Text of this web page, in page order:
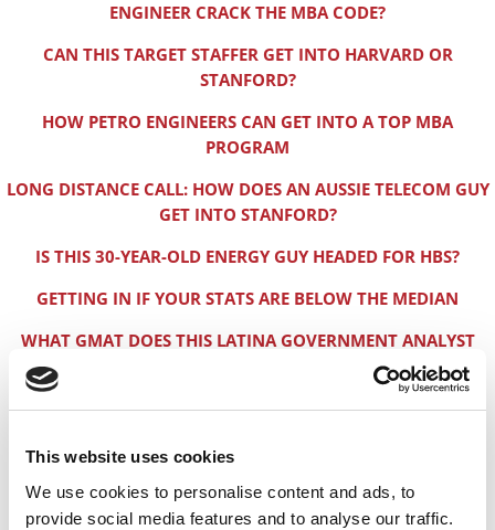
This website uses cookies
We use cookies to personalise content and ads, to
provide social media features and to analyse our traffic.
ENGINEER CRACK THE MBA CODE?
CAN THIS TARGET STAFFER GET INTO HARVARD OR
STANFORD?
HOW PETRO ENGINEERS CAN GET INTO A TOP MBA
PROGRAM
LONG DISTANCE CALL: HOW DOES AN AUSSIE TELECOM GUY
GET INTO STANFORD?
IS THIS 30-YEAR-OLD ENERGY GUY HEADED FOR HBS?
GETTING IN IF YOUR STATS ARE BELOW THE MEDIAN
WHAT GMAT DOES THIS LATINA GOVERNMENT ANALYST
REAL GOOD ODDS FOR THIS INDIAN DO-GOODER. HERE’S
HOW TO AVOID LANDMINES IN YOUR 2+2 INTERVIEW